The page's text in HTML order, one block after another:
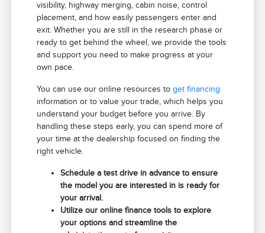
visibility, highway merging, cabin noise, control
placement, and how easily passengers enter and
exit. Whether you are still in the research phase or
ready to get behind the wheel, we provide the tools
and support you need to make progress at your
own pace.
You can use our online resources toget financing
information or to value your trade, which helps you
understand your budget before you arrive. By
handling these steps early, you can spend more of
your time at the dealership focused on finding the
right vehicle.
Schedule a test drive in advance to ensure
the model you are interested in is ready for
your arrival.
Utilize our online finance tools to explore
your options and streamline the